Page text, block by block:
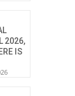
2026,
IS